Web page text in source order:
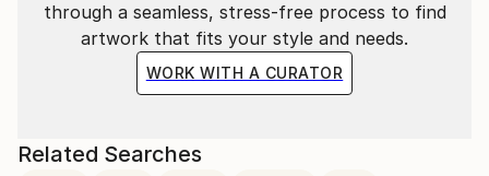
"Vera Komnigs images open you the personal
gateway to the" Eternal ".
They open your eyes to what is behind each
through a seamless, stress-free process to find
artwork that fits your style and needs.
WORK WITH A CURATOR
Related Searches